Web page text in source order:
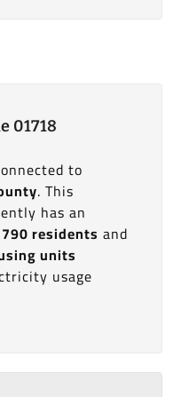
01718
to
. This
has an
790 residents and
units
usage